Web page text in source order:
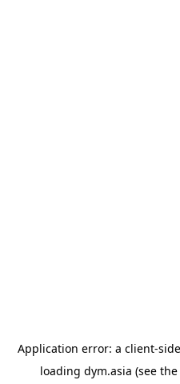
Application error: a client-
loading dym.asia (see the